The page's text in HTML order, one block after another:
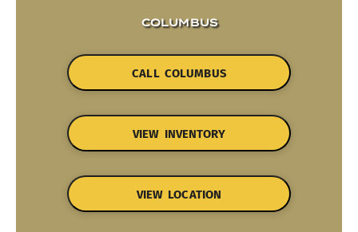
COLUMBUS
CALL COLUMBUS
VIEW INVENTORY
VIEW LOCATION